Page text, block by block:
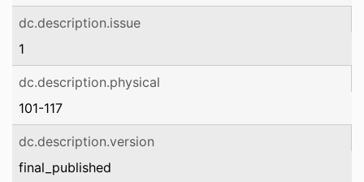
dc.description.issue
1
dc.description.physical
101-117
dc.description.version
final_published